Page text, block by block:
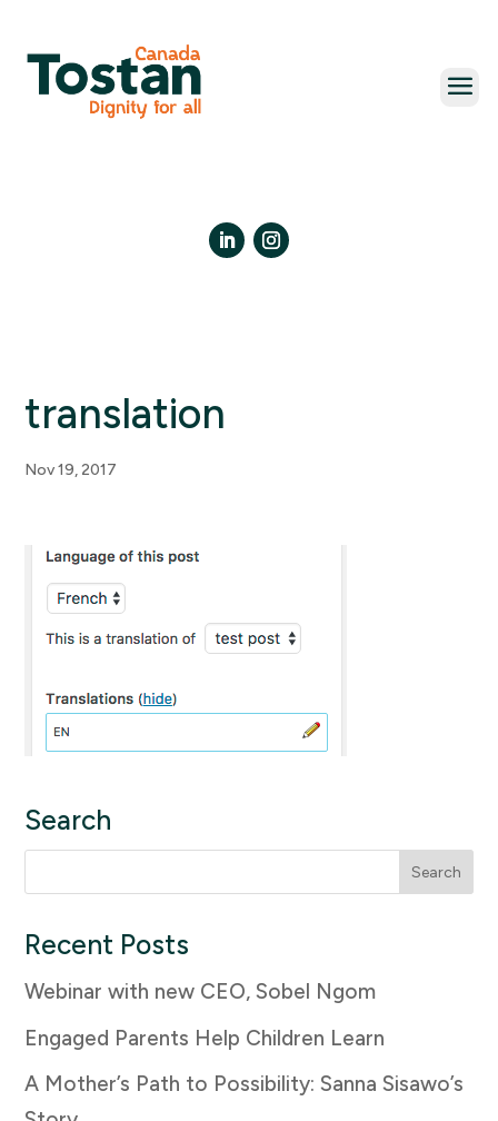
content
translation
Nov 19, 2017
Search
for:
Recent Posts
Webinar with new CEO, Sobel Ngom
Engaged Parents Help Children Learn
A Mother’s Path to Possibility: Sanna Sisawo’s